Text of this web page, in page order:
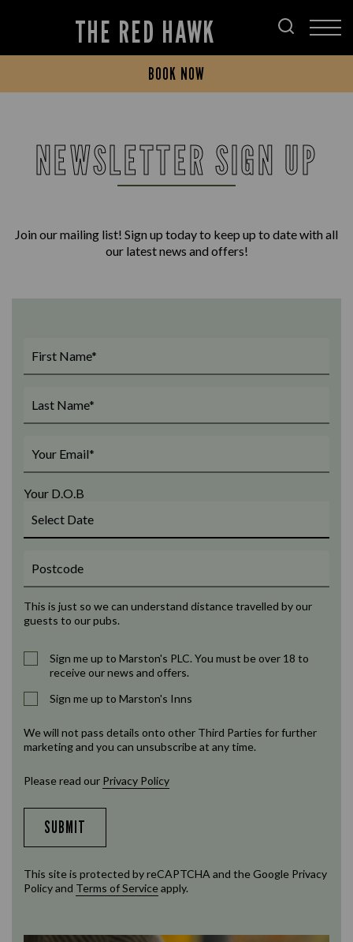
THE RED HAWK
BOOK NOW
NEWSLETTER SIGN UP
Join our mailing list! Sign up today to keep up to date with all
our latest news and offers!
Your D.O.B
This is just so we can understand distance travelled by our
guests to our pubs.
Sign me up to Marston's PLC. You must be over 18 to
receive our news and offers.
Sign me up to Marston's Inns
We will not pass details onto other Third Parties for further
marketing and you can unsubscribe at any time.
Please read our Privacy Policy
SUBMIT
This site is protected by reCAPTCHA and the Google Privacy
Policyand Terms of Serviceapply.